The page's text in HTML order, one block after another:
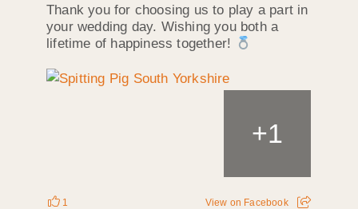
Thank you for choosing us to play a part in
your wedding day. Wishing you both a
lifetime of happiness together!
+1
1 View on Facebook